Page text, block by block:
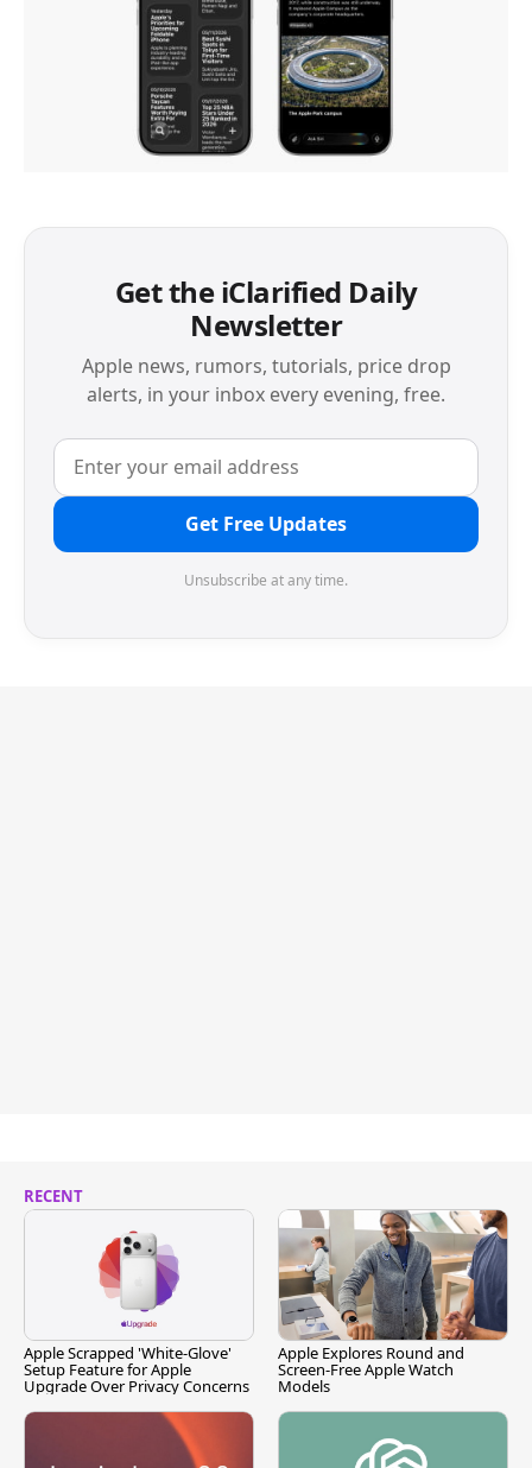
Get the iClarified Daily
Newsletter
Apple news, rumors, tutorials, price drop
alerts, in your inbox every evening, free.
Get Free Updates
Unsubscribe at any time.
RECENT
Apple Scrapped 'White-Glove'
Setup Feature for Apple
Upgrade Over Privacy Concerns
Apple Explores Round and
Screen-Free Apple Watch
Models